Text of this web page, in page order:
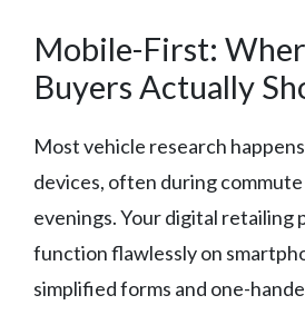
Mobile-First:
Buyers Actually
Most vehicle research
devices, often during
evenings. Your digital retailing
function flawlessly on
simplified forms and one-